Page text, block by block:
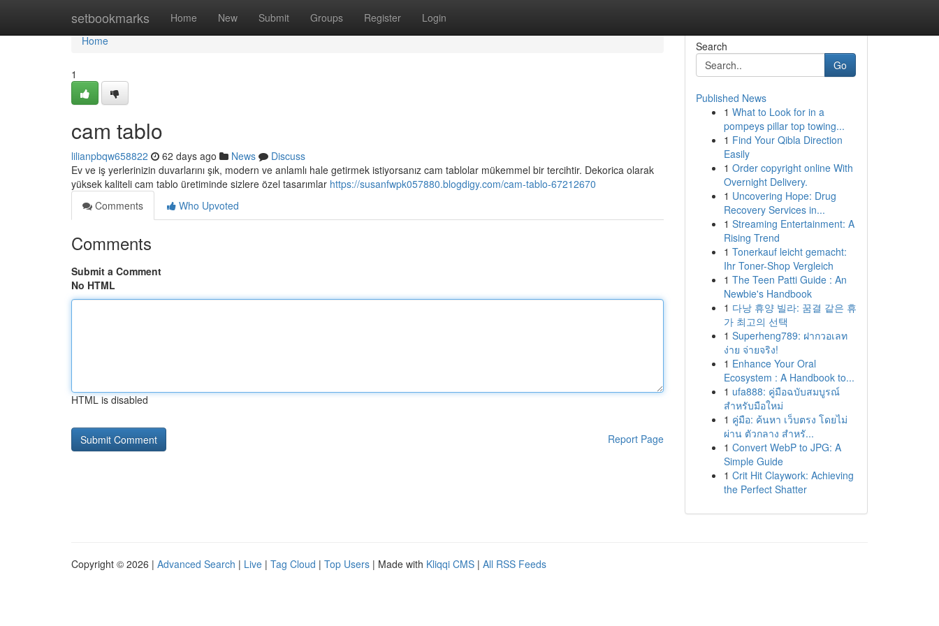
setbookmarks Home New Submit Groups Register Login
Home
Home
1
cam tablo
lilianpbqw658822 62 days ago News
Discuss
Ev ve iş yerlerinizin duvarlarını şık, modern ve anlamlı hale getirmek istiyorsanız cam tablolar mükemmel bir tercihtir. Dekorica olarak
yüksek kaliteli cam tablo üretiminde sizlere özel tasarımlar https://susanfwpk057880.blogdigy.com/cam-tablo-67212670
Comments
Who Upvoted
Comments
Submit a Comment
No HTML
HTML is disabled
Report Page
Search
Go
Published News
1 What to Look for in a
pompeys pillar top towing...
1 Find Your Qibla Direction
Easily
1 Order copyright online With
Overnight Delivery.
1 Uncovering Hope: Drug
Recovery Services in...
1 Streaming Entertainment: A
Rising Trend
1 Tonerkauf leicht gemacht:
Ihr Toner-Shop Vergleich
1 The Teen Patti Guide : An
Newbie's Handbook
1 다낭 휴양 빌라: 꿈결 같은 휴
가 최고의 선택
1 Superheng789: ฝากวอเลท
ง่าย จ่ายจริง!
1 Enhance Your Oral
Ecosystem : A Handbook to...
1 ufa888: คู่มือฉบับสมบูรณ์
สำหรับมือใหม่
1 คู่มือ: ค้นหา เว็บตรง โดยไม่
ผ่าน ตัวกลาง สำหรั...
1 Convert WebP to JPG: A
Simple Guide
1 Crit Hit Claywork: Achieving
the Perfect Shatter
Copyright © 2026 | Advanced Search | Live | Tag Cloud | Top Users | Made with Kliqqi CMS | All RSS Feeds